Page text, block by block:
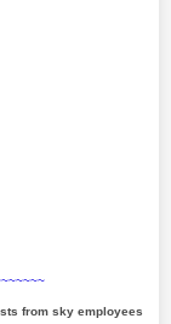
from sky employees